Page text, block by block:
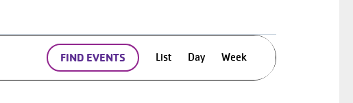
FIND EVENTS
Event
List Day Week